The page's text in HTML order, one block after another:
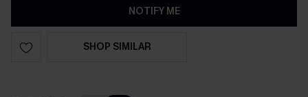
NOTIFY ME
SHOP SIMILAR